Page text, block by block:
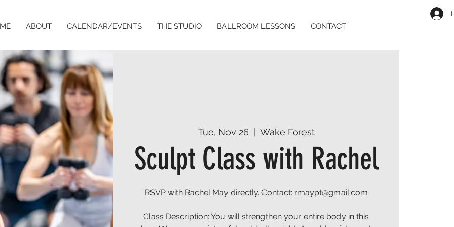
ABOUT CALENDAR/EVENTS THE STUDIO BALLROOM LESSONS CONTACT
Tue, Nov 26
  |
Wake Forest
Sculpt Class with Rachel
RSVP with Rachel May directly. Contact: rmaypt@gmail.com
Class Description: You will strengthen your entire body in this